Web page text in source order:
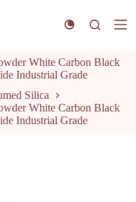
White Carbon Black
Industrial Grade
Silica
White Carbon Black
Industrial Grade